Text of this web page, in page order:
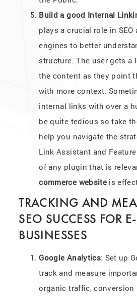
Build a good Internal
plays a crucial role in SEO
engines to better
structure. The user gets a
the content as they point
with more context.
internal links with over a
be quite tedious so take
help you navigate the
Link Assistant and
of any plugin that is
commerce websiteis
TRACKING AND
SEO SUCCESS FOR
BUSINESSES
Google Analytics: Set up
track and measure
organic traffic, conversion